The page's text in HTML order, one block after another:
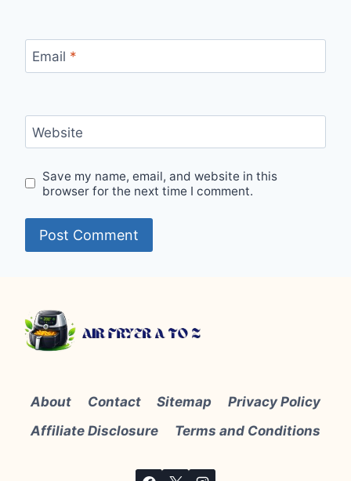
Email *
Website
Save my name, email, and website in this
browser for the next time I comment.
About Contact Sitemap
Privacy Policy
Affiliate Disclosure
Terms and Conditions